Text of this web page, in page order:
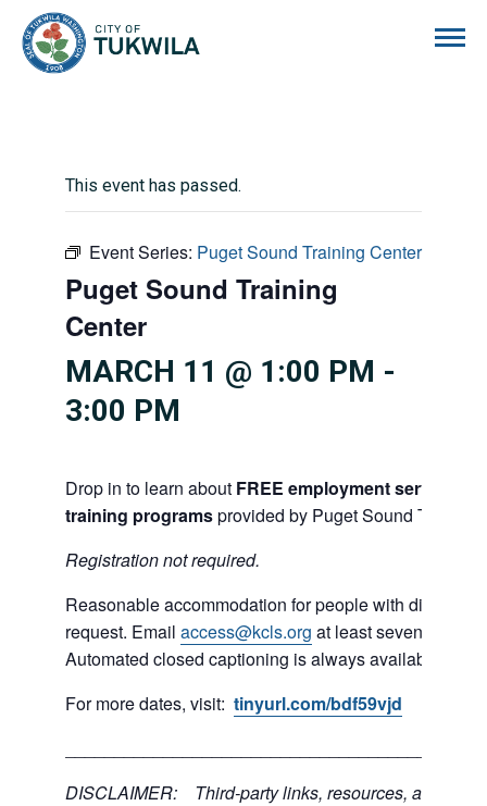
This event has passed.
Event Series: Puget Sound Training Center
Puget Sound Training
Center
MARCH 11 @ 1:00 PM -
3:00 PM
Drop in to learn about FREE employment services
training programsprovided by Puget Sound Training
Registration not required.
Reasonable accommodation for people with
request. Email access@kcls.org at least seven days
Automated closed captioning is always available for
For more dates, visit: tinyurl.com/bdf59vjd
DISCLAIMER: Third-party links, resources, and